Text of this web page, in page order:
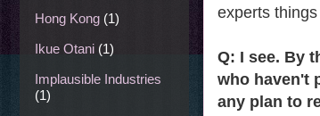
experts
Q: I see. By
who haven't
any plan to
Hong Kong (1)
Ikue Otani (1)
Implausible Industries
(1)